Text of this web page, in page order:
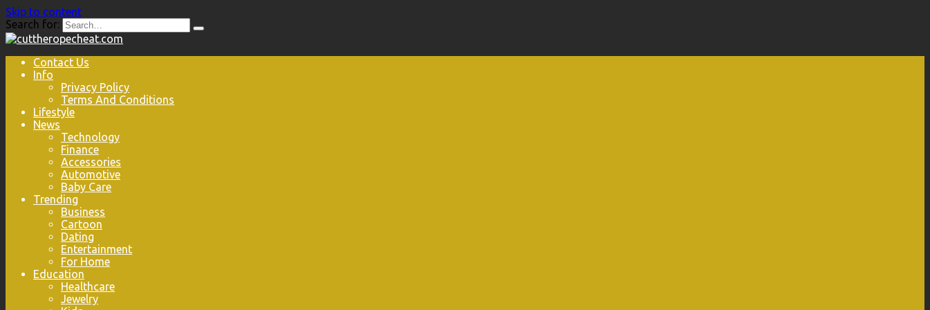
Skip to content
Search for:
Contact Us
Info
Privacy Policy
Terms And Conditions
Lifestyle
News
Technology
Finance
Accessories
Automotive
Baby Care
Trending
Business
Cartoon
Dating
Entertainment
For Home
Education
Healthcare
Jewelry